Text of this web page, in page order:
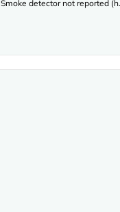
Smoke detector not reported